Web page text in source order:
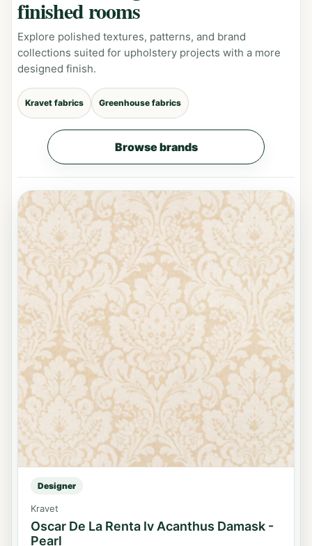
finished rooms
Explore polished textures, patterns, and brand
collections suited for upholstery projects with a more
designed finish.
Kravet fabrics Greenhouse fabrics
Browse brands
Designer
Kravet
Oscar De La Renta Iv Acanthus Damask -
Pearl